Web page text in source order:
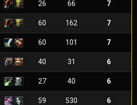
26 66 7
60 162 7
60 101 7
40 31 6
27 40 6
59 530 6